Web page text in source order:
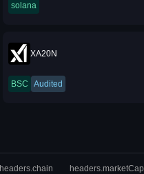
solana
XA20N
BSC Audited
headers.chain headers.marketCap